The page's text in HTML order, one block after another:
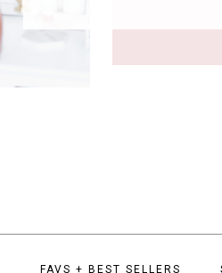
FAVS + BEST SELLERS